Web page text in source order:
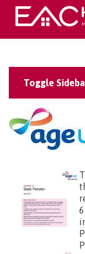
Search Services
Home services
Guidance and
Toggle